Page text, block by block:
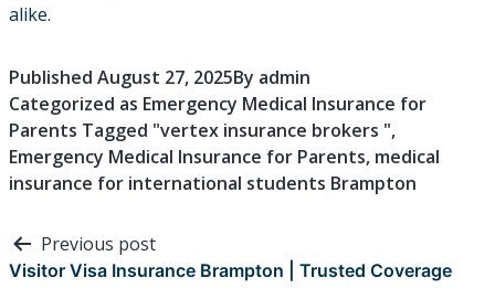
alike.
Published August 27, 2025By admin
Categorized as Emergency Medical Insurance for
Parents Tagged "vertex insurance brokers ",
Emergency Medical Insurance for Parents, medical
insurance for international students Brampton
Post
navigation
Previous post
Visitor Visa Insurance Brampton | Trusted Coverage